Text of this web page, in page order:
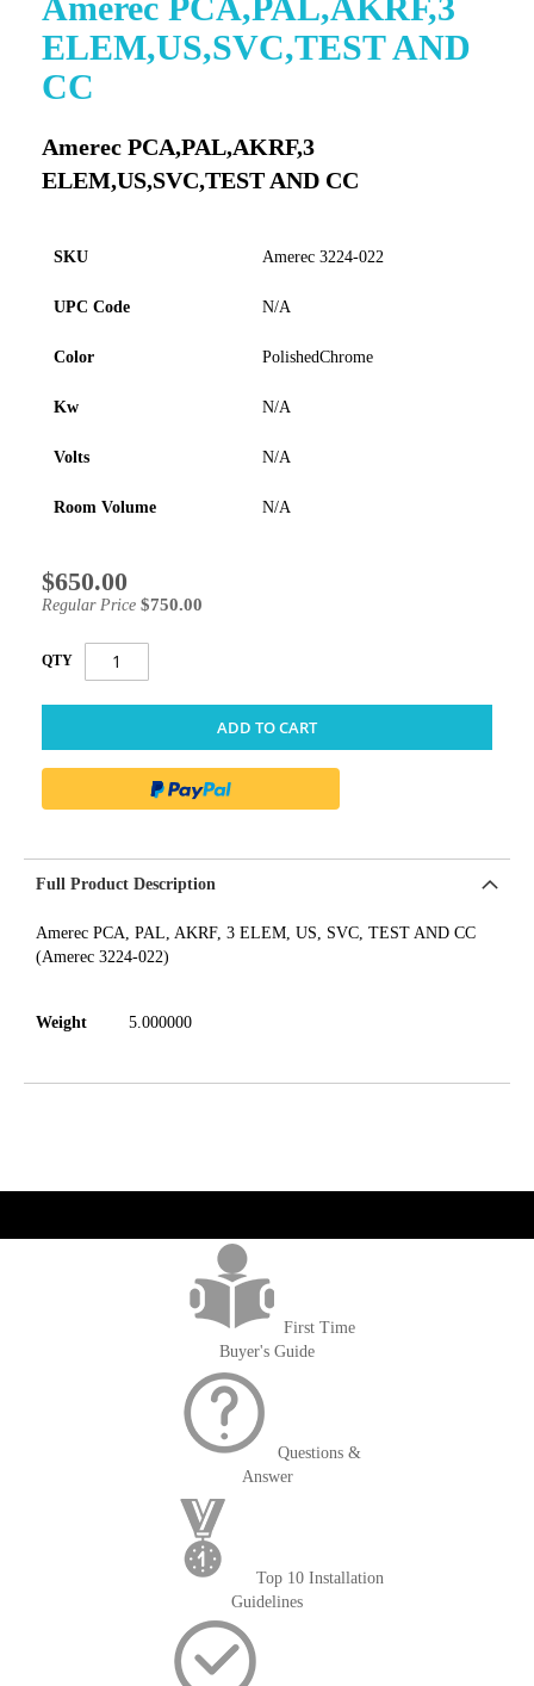
ELEM,US,SVC,TEST AND
CC
Amerec PCA,PAL,AKRF,3
ELEM,US,SVC,TEST AND CC
SKU Amerec 3224-022
UPC Code N/A
Color PolishedChrome
Kw N/A
Volts N/A
Room Volume N/A
Special
Price
$650.00
Regular Price $750.00
QTY
ADD TO CART
to
the
of
images
Full Product Description
Amerec PCA, PAL, AKRF, 3 ELEM, US, SVC, TEST AND CC
(Amerec 3224-022)
Weight 5.000000
First Time
Buyer's Guide
Questions &
Answer
Top 10 Installation
Guidelines